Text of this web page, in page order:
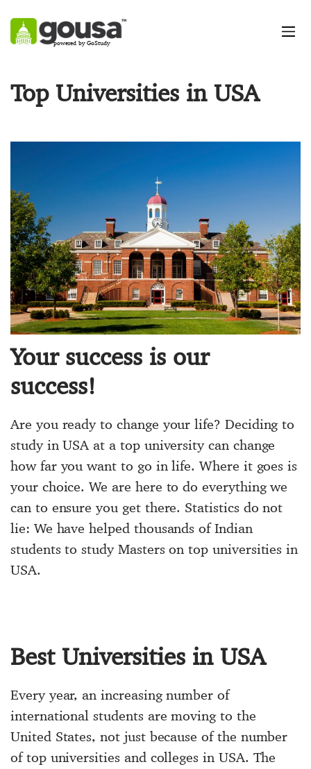
powered by GoStudy
Top Universities in USA
Your success is our
success!
Are you ready to change your life? Deciding to
study in USA at a top university can change
how far you want to go in life. Where it goes is
your choice. We are here to do everything we
can to ensure you get there. Statistics do not
lie: We have helped thousands of Indian
students to study Masters on top universities in
USA.
Best Universities in USA
Every year, an increasing number of
international students are moving to the
United States, not just because of the number
of top universities and colleges in USA. The